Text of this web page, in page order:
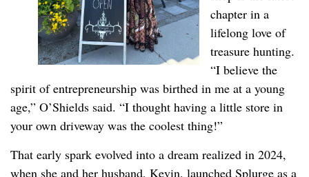
chapter in a
lifelong love of
treasure hunting.
“I believe the
spirit of entrepreneurship was birthed in me at a young
age,” O’Shields said. “I thought having a little store in
your own driveway was the coolest thing!”
That early spark evolved into a dream realized in 2024,
when she and her husband, Kevin, launched Splurge as a